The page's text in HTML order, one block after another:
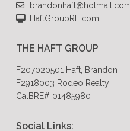
HaftGroupRE.com
THE HAFT GROUP
F207020501 Haft, Brandon
F2918003 Rodeo Realty
CalBRE# 01485980
Social Links: